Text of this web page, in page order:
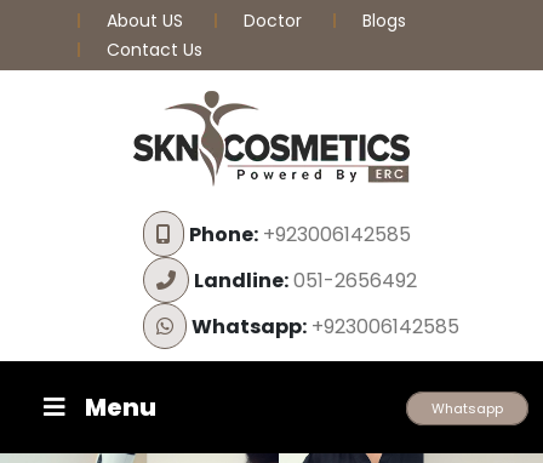
About US Doctor
Blogs
Contact Us
Phone:+923006142585
Landline:051-2656492
Whatsapp:+923006142585
Menu Whatsapp